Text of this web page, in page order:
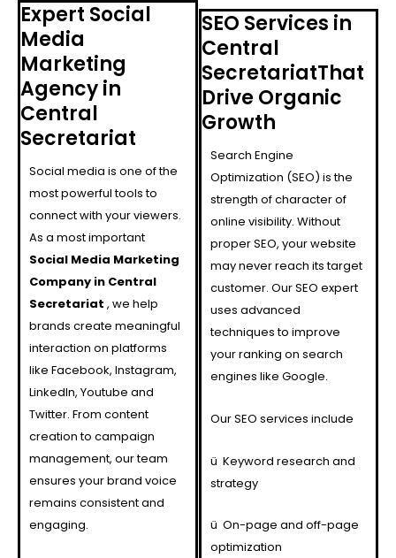
Expert Social
Media
Marketing
Agency in
Central
Secretariat
Social media is one of the
most powerful tools to
connect with your viewers.
As a most important
Social Media Marketing
Company in Central
Secretariat , we help
brands create meaningful
interaction on platforms
like Facebook, Instagram,
LinkedIn, Youtube and
Twitter. From content
creation to campaign
management, our team
ensures your brand voice
remains consistent and
engaging.
SEO Services in
Central
SecretariatThat
Drive Organic
Growth
Search Engine
Optimization (SEO) is the
strength of character of
online visibility. Without
proper SEO, your website
may never reach its target
customer. Our SEO expert
uses advanced
techniques to improve
your ranking on search
engines like Google.
Our SEO services include
ü Keyword research and
strategy
ü On-page and off-page
optimization